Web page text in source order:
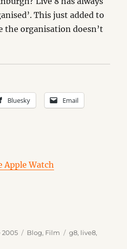
This just added to
the organisation doesn’t
Bluesky Email
Apple Watch
2005 Categories
Blog, Film Tags
g8, live8,